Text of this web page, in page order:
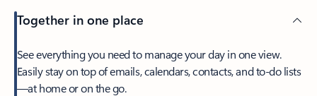
Together in one place
See everything you need to manage your day in one view.
Easily stay on top of emails, calendars, contacts, and to-do lists
—at home or on the go.